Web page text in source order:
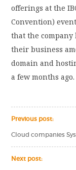
offerings at the
Convention)
that the company
their business
domain and
a few months ago.
Previous post:
Cloud companies
Next post: